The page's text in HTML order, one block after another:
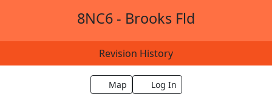
8NC6 - Brooks Fld
Revision History
Map Log In